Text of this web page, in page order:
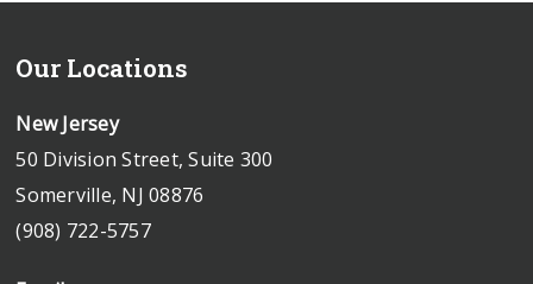
Our Locations
New Jersey
50 Division Street, Suite 300
Somerville, NJ 08876
(908) 722-5757